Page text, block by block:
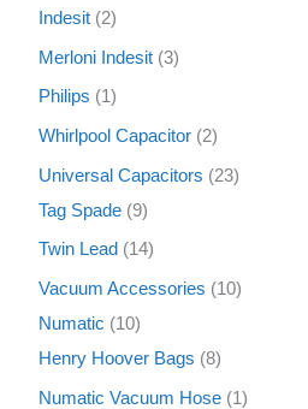
Indesit 2
Merloni Indesit 3
Philips 1
Whirlpool Capacitor 2
Universal Capacitors
23
Tag Spade 9
Twin Lead 14
Vacuum Accessories
10
Numatic
10
Henry Hoover Bags
8
Numatic Vacuum Hose 1